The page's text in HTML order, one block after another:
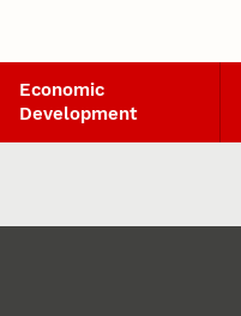
Economic
Development